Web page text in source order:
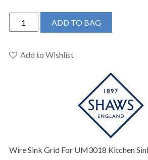
Shaws
WSGUM3018WH
Wire
ADD TO BAG
Add to Wishlist
Wire Sink Grid For UM3018 Kitchen